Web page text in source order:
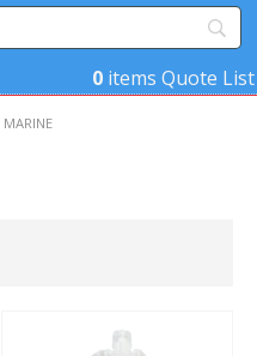
0 items Quote List
MARINE